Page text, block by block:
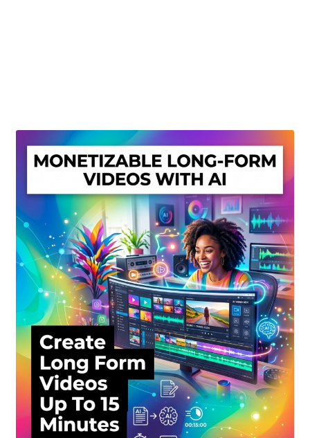
Privacy Policy
Shop
Sitemap
Support
Terms and Conditions